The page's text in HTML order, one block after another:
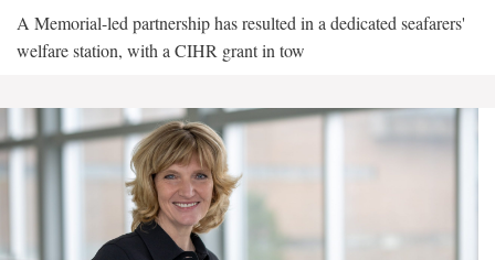
A Memorial-led partnership has resulted in a dedicated seafarers'
welfare station, with a CIHR grant in tow